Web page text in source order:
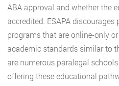
ABA approval and whether the
accredited. ESAPA
programs that are online-only
academic standards similar to
are numerous paralegal
offering these educational